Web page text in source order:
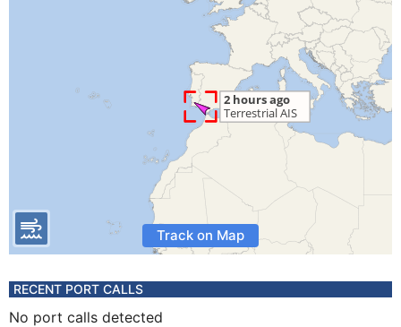
Track on Map
RECENT PORT CALLS
No port calls detected